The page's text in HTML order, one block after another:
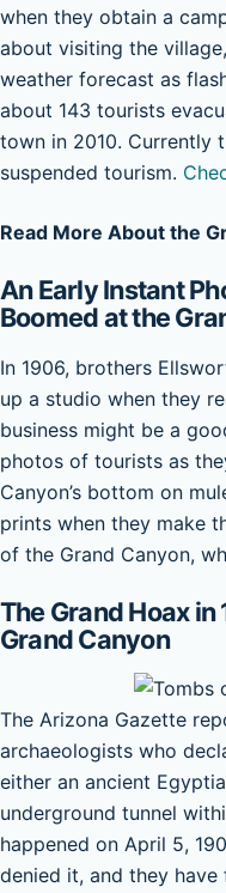
when they obtain a
about visiting the
weather forecast as
about 143 tourists
town in 2010. Currently
suspended tourism.
Read More About the
An Early Instant
Boomed at the
In 1906, brothers
up a studio when they
business might be a
photos of tourists as
Canyon’s bottom on
prints when they make
of the Grand Canyon,
The Grand Hoax
Grand Canyon
The Arizona Gazette
archaeologists who
either an ancient
underground tunnel
happened on April 5,
denied it, and they